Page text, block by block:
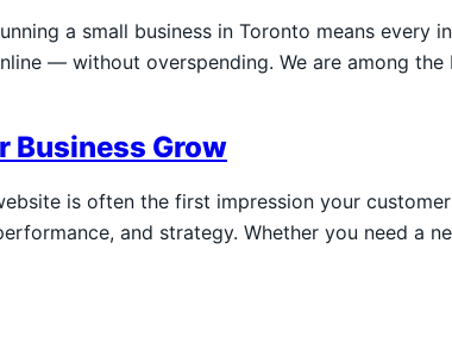
a small business in Toronto means
— without overspending. We are among
Business Grow
is often the first impression your
and strategy. Whether you need a